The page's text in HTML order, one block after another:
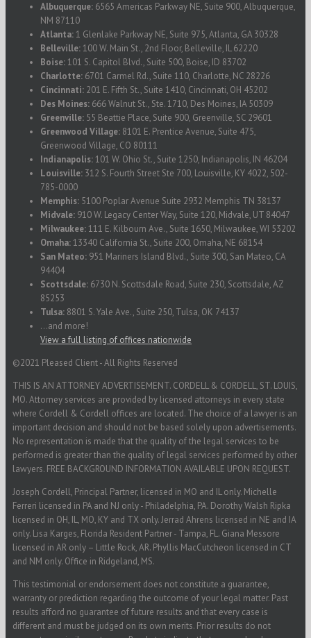
Albuquerque: 6565 Americas Parkway NE, Suite 900, Albuquerque,
NM 87110
Atlanta:1 Glenlake Parkway NE, Suite 975, Atlanta, GA 30328
Belleville:100 W. Main St., 2nd Floor, Belleville, IL 62220
Boise:101 S. Capitol Blvd., Suite 500, Boise, ID 83702
Charlotte: 6701 Carmel Rd., Suite 110, Charlotte, NC 28226
Cincinnati: 201 E. Fifth St., Suite 1410, Cincinnati, OH 45202
Des Moines: 666 Walnut St., Ste. 1710, Des Moines, IA 50309
Greenville: 55 Beattie Place, Suite 900, Greenville, SC 29601
Greenwood Village: 8101 E. Prentice Avenue, Suite 475,
Greenwood Village, CO 80111
Indianapolis:101 W. Ohio St., Suite 1250, Indianapolis, IN 46204
Louisville: 312 S. Fourth Street Ste 700, Louisville, KY 4022, 502-
785-0000
Memphis: 5100 Poplar Avenue Suite 2932 Memphis TN 38137
Midvale: 910 W. Legacy Center Way, Suite 120, Midvale, UT 84047
Milwaukee:111 E. Kilbourn Ave., Suite 1650, Milwaukee, WI 53202
Omaha:13340 California St., Suite 200, Omaha, NE 68154
San Mateo: 951 Mariners Island Blvd., Suite 300, San Mateo, CA
94404
Scottsdale: 6730 N. Scottsdale Road, Suite 230, Scottsdale, AZ
85253
Tulsa: 8801 S. Yale Ave., Suite 250, Tulsa, OK 74137
...and more!
View a full listing of offices nationwide
©2021 Pleased Client - All Rights Reserved
THIS IS AN ATTORNEY ADVERTISEMENT. CORDELL & CORDELL, ST. LOUIS,
MO. Attorney services are provided by licensed attorneys in every state
where Cordell & Cordell offices are located. The choice of a lawyer is an
important decision and should not be based solely upon advertisements.
No representation is made that the quality of the legal services to be
performed is greater than the quality of legal services performed by other
lawyers. FREE BACKGROUND INFORMATION AVAILABLE UPON REQUEST.
Joseph Cordell, Principal Partner, licensed in MO and IL only. Michelle
Ferreri licensed in PA and NJ only - Philadelphia, PA. Dorothy Walsh Ripka
licensed in OH, IL, MO, KY and TX only. Jerrad Ahrens licensed in NE and IA
only. Lisa Karges, Florida Resident Partner - Tampa, FL. Giana Messore
licensed in AR only – Little Rock, AR. Phyllis MacCutcheon licensed in CT
and NM only. Office in Ridgeland, MS.
This testimonial or endorsement does not constitute a guarantee,
warranty or prediction regarding the outcome of your legal matter. Past
results afford no guarantee of future results and that every case is
different and must be judged on its own merits. Prior results do not